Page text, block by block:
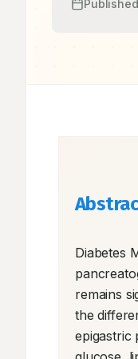
Diabetes
remains
the
epigastric